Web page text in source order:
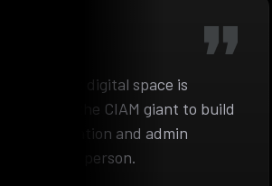
complex digital space is
the CIAM giant to build
information and admin
person.